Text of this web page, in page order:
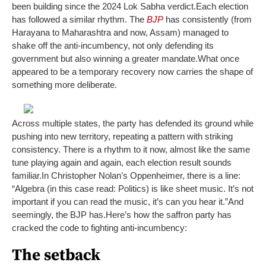
been building since the 2024 Lok Sabha verdict.Each election
has followed a similar rhythm. The BJP has consistently (from
Harayana to Maharashtra and now, Assam) managed to
shake off the anti-incumbency, not only defending its
government but also winning a greater mandate.What once
appeared to be a temporary recovery now carries the shape of
something more deliberate.
Across multiple states, the party has defended its ground while
pushing into new territory, repeating a pattern with striking
consistency. There is a rhythm to it now, almost like the same
tune playing again and again, each election result sounds
familiar.In Christopher Nolan’s Oppenheimer, there is a line:
“Algebra (in this case read: Politics) is like sheet music. It’s not
important if you can read the music, it’s can you hear it.”And
seemingly, the BJP has.Here’s how the saffron party has
cracked the code to fighting anti-incumbency:
The setback